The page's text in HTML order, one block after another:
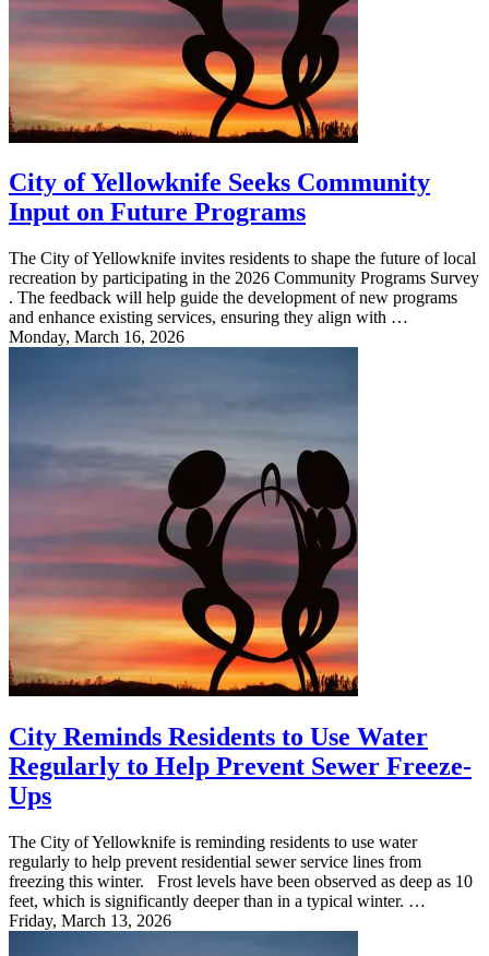
City of Yellowknife Seeks Community
Input on Future Programs
The City of Yellowknife invites residents to shape the future of local
recreation by participating in the 2026 Community Programs Survey
. The feedback will help guide the development of new programs
and enhance existing services, ensuring they align with …
Monday, March 16, 2026
City Reminds Residents to Use Water
Regularly to Help Prevent Sewer Freeze-
Ups
The City of Yellowknife is reminding residents to use water
regularly to help prevent residential sewer service lines from
freezing this winter. Frost levels have been observed as deep as 10
feet, which is significantly deeper than in a typical winter. …
Friday, March 13, 2026